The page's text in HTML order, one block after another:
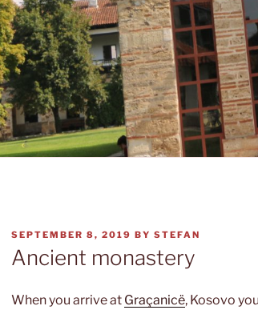
POSTED
ON
SEPTEMBER 8, 2019 BY STEFAN
Ancient monastery
When you arrive at Graçanicë, Kosovo